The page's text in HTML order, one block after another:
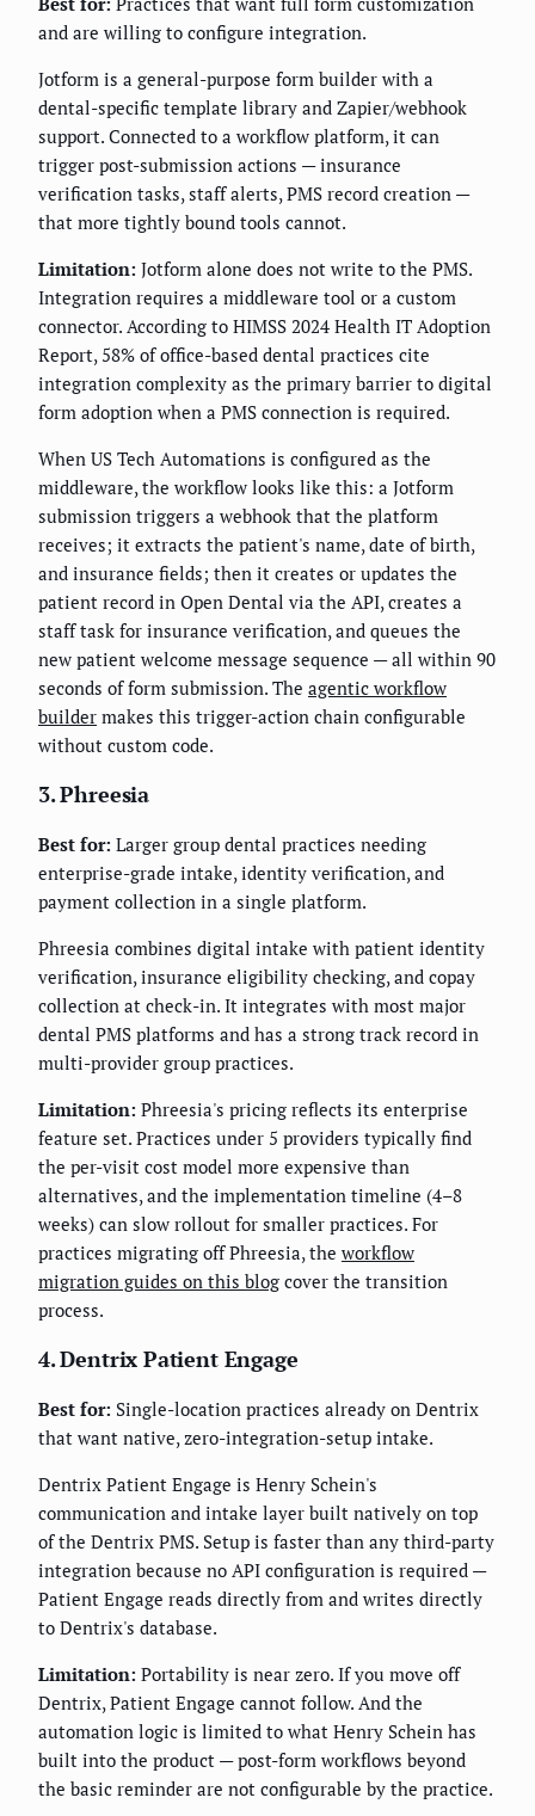
and are willing to configure integration.
Jotform is a general-purpose form builder with a
dental-specific template library and Zapier/webhook
support. Connected to a workflow platform, it can
trigger post-submission actions — insurance
verification tasks, staff alerts, PMS record creation —
that more tightly bound tools cannot.
Limitation: Jotform alone does not write to the PMS.
Integration requires a middleware tool or a custom
connector. According to HIMSS 2024 Health IT Adoption
Report, 58% of office-based dental practices cite
integration complexity as the primary barrier to digital
form adoption when a PMS connection is required.
When US Tech Automations is configured as the
middleware, the workflow looks like this: a Jotform
submission triggers a webhook that the platform
receives; it extracts the patient's name, date of birth,
and insurance fields; then it creates or updates the
patient record in Open Dental via the API, creates a
staff task for insurance verification, and queues the
new patient welcome message sequence — all within 90
seconds of form submission. The agentic workflow
builder makes this trigger-action chain configurable
without custom code.
3. Phreesia
Best for: Larger group dental practices needing
enterprise-grade intake, identity verification, and
payment collection in a single platform.
Phreesia combines digital intake with patient identity
verification, insurance eligibility checking, and copay
collection at check-in. It integrates with most major
dental PMS platforms and has a strong track record in
multi-provider group practices.
Limitation: Phreesia's pricing reflects its enterprise
feature set. Practices under 5 providers typically find
the per-visit cost model more expensive than
alternatives, and the implementation timeline (4–8
weeks) can slow rollout for smaller practices. For
practices migrating off Phreesia, the workflow
migration guides on this blog cover the transition
process.
4. Dentrix Patient Engage
Best for: Single-location practices already on Dentrix
that want native, zero-integration-setup intake.
Dentrix Patient Engage is Henry Schein's
communication and intake layer built natively on top
of the Dentrix PMS. Setup is faster than any third-party
integration because no API configuration is required —
Patient Engage reads directly from and writes directly
to Dentrix's database.
Limitation: Portability is near zero. If you move off
Dentrix, Patient Engage cannot follow. And the
automation logic is limited to what Henry Schein has
built into the product — post-form workflows beyond
the basic reminder are not configurable by the practice.